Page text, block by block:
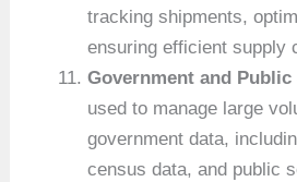
tracking shipments,
ensuring efficient supply
Government and Public
used to manage large
government data,
census data, and public